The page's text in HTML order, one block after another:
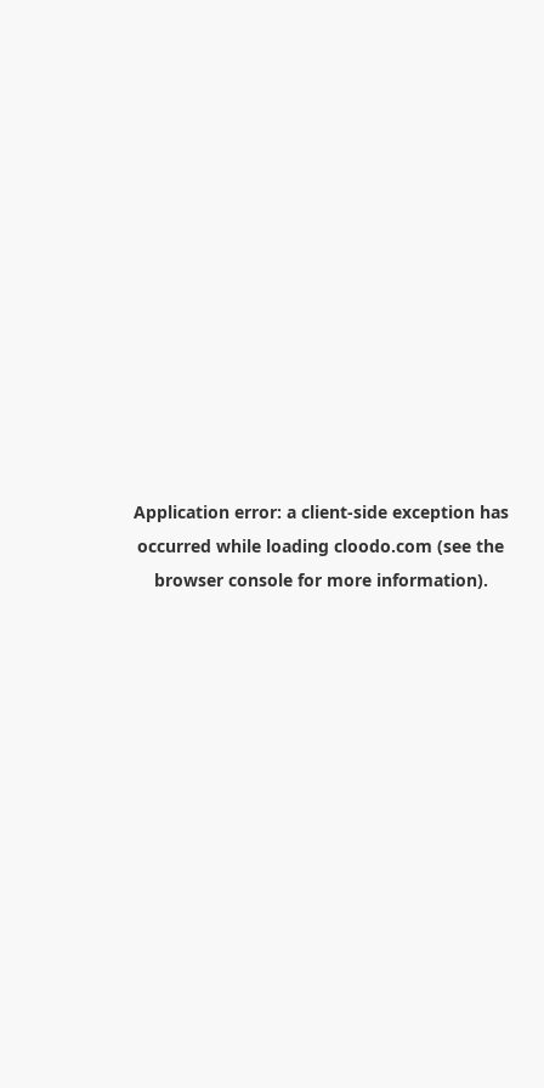
Application error: a client-side exception has
occurred while loading cloodo.com (see the
browser consolefor more information).